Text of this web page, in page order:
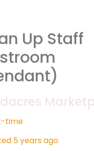
Up Staff
time
5 years ago